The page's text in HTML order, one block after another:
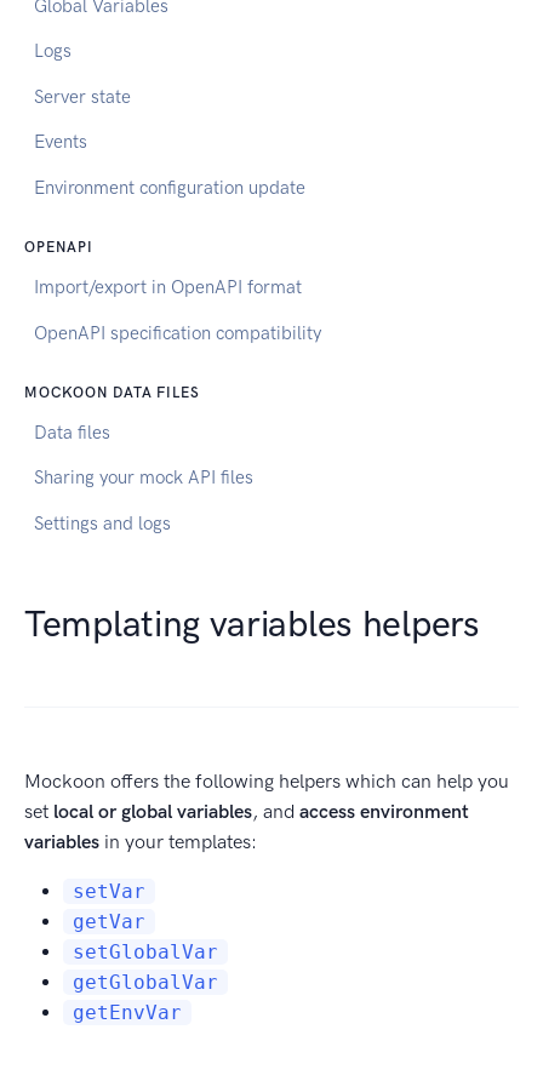
Global Variables
Logs
Server state
Events
Environment configuration update
OPENAPI
Import/export in OpenAPI format
OpenAPI specification compatibility
MOCKOON DATA FILES
Data files
Sharing your mock API files
Settings and logs
Templating variables helpers
Mockoon offers the following helpers which can help you
set local or global variables, and access environment
variables in your templates:
setVar
getVar
setGlobalVar
getGlobalVar
getEnvVar